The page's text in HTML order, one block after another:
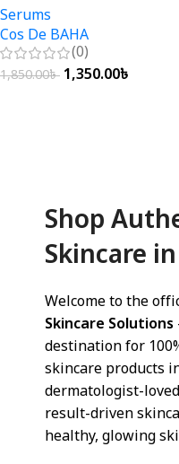
Serums
Cos De BAHA
(0)
1,850.00৳ 1,350.00৳
Shop
Skincare
Welcome to the
Skincare Solutions
destination for
skincare products
dermatologist-
result-driven
healthy, glowing